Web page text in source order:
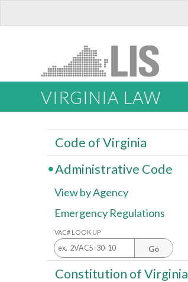
VIRGINIA LAW
Code of Virginia
Administrative Code
View by Agency
Emergency Regulations
VAC# LOOK UP
Go
Constitution of Virginia